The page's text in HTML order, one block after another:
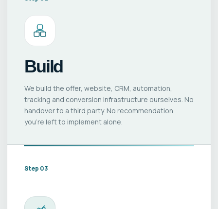
Build
We build the offer, website, CRM, automation,
tracking and conversion infrastructure ourselves. No
handover to a third party. No recommendation
you’re left to implement alone.
Step 03